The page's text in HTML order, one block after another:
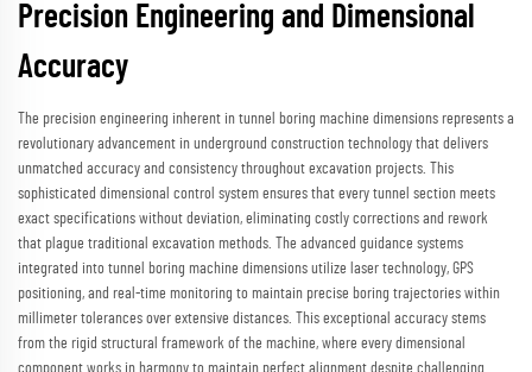
Precision Engineering and Dimensional
Accuracy
The precision engineering inherent in tunnel boring machine dimensions represents a
revolutionary advancement in underground construction technology that delivers
unmatched accuracy and consistency throughout excavation projects. This
sophisticated dimensional control system ensures that every tunnel section meets
exact specifications without deviation, eliminating costly corrections and rework
that plague traditional excavation methods. The advanced guidance systems
integrated into tunnel boring machine dimensions utilize laser technology, GPS
positioning, and real-time monitoring to maintain precise boring trajectories within
millimeter tolerances over extensive distances. This exceptional accuracy stems
from the rigid structural framework of the machine, where every dimensional